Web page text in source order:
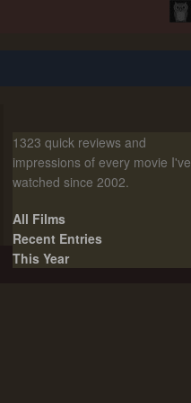
1323 quick reviews and
impressions of every movie I've
watched since 2002.
All Films
Recent Entries
This Year